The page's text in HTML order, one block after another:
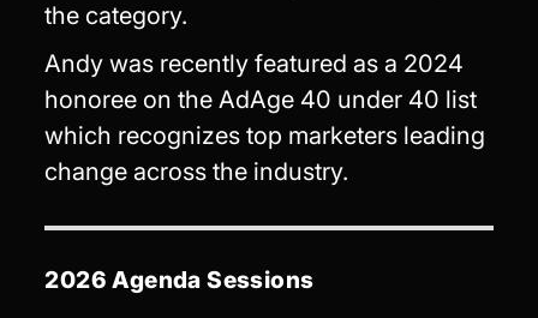
the category.
Andy was recently featured as a 2024
honoree on the AdAge 40 under 40 list
which recognizes top marketers leading
change across the industry.
2026 Agenda Sessions